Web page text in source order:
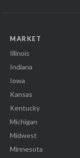
MARKET
Illinois
Indiana
Iowa
Kansas
Kentucky
Michigan
Midwest
Minnesota